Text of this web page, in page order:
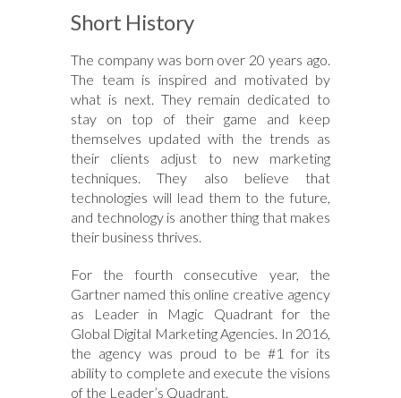
Short History
The company was born over 20 years ago.
The team is inspired and motivated by
what is next. They remain dedicated to
stay on top of their game and keep
themselves updated with the trends as
their clients adjust to new marketing
techniques. They also believe that
technologies will lead them to the future,
and technology is another thing that makes
their business thrives.
For the fourth consecutive year, the
Gartner named this online creative agency
as Leader in Magic Quadrant for the
Global Digital Marketing Agencies. In 2016,
the agency was proud to be #1 for its
ability to complete and execute the visions
of the Leader’s Quadrant.